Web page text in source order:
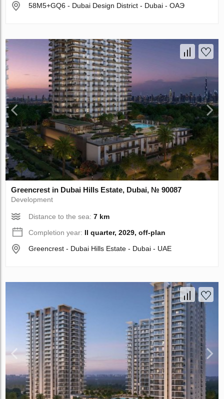
58M5+GQ6 - Dubai Design District - Dubai - ОАЭ
Greencrest in Dubai Hills Estate, Dubai, № 90087
Development
Distance to the sea:7 km
Completion year: II quarter, 2029, off-plan
Greencrest - Dubai Hills Estate - Dubai - UAE